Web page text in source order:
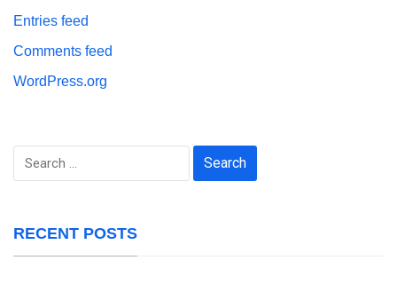
Entries feed
Comments feed
WordPress.org
Search
RECENT POSTS